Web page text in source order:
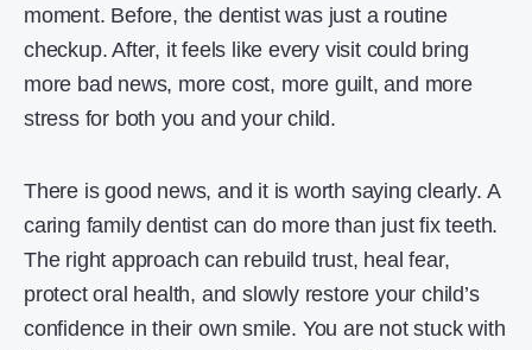
moment. Before, the dentist was just a routine
checkup. After, it feels like every visit could bring
more bad news, more cost, more guilt, and more
stress for both you and your child.
There is good news, and it is worth saying clearly. A
caring family dentist can do more than just fix teeth.
The right approach can rebuild trust, heal fear,
protect oral health, and slowly restore your child’s
confidence in their own smile. You are not stuck with